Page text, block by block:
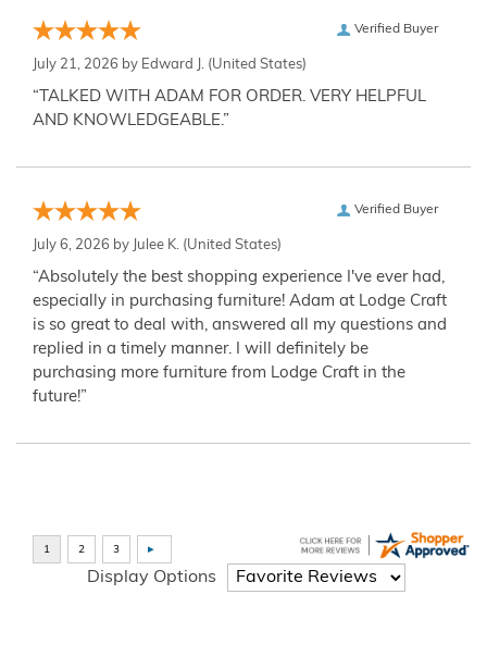
Verified Buyer
July 21, 2026 by Edward J. (United States)
“TALKED WITH ADAM FOR ORDER. VERY HELPFUL
AND KNOWLEDGEABLE.”
Verified Buyer
July 6, 2026 by Julee K. (United States)
“Absolutely the best shopping experience I've ever had,
especially in purchasing furniture! Adam at Lodge Craft
is so great to deal with, answered all my questions and
replied in a timely manner. I will definitely be
purchasing more furniture from Lodge Craft in the
future!”
Display Options